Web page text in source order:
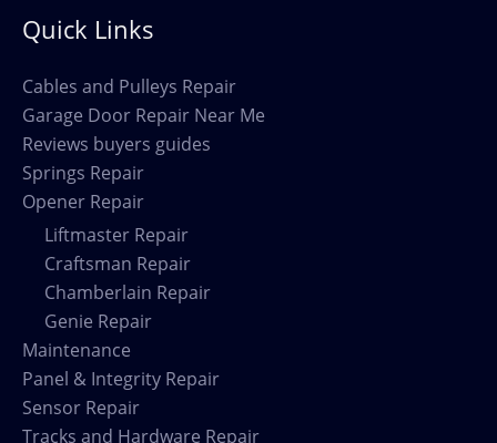
Quick Links
Cables and Pulleys Repair
Garage Door Repair Near Me
Reviews buyers guides
Springs Repair
Opener Repair
Liftmaster Repair
Craftsman Repair
Chamberlain Repair
Genie Repair
Maintenance
Panel & Integrity Repair
Sensor Repair
Tracks and Hardware Repair